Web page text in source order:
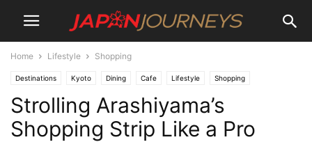
Home Lifestyle Shopping
Destinations Kyoto Dining Cafe Lifestyle Shopping
Arashiyama Things To Do
Strolling Arashiyama’s
Shopping Strip Like a Pro